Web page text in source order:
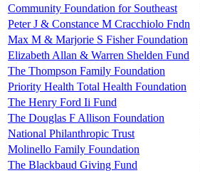
Community Foundation for Southeast
Peter J & Constance M Cracchiolo Fndn
Max M & Marjorie S Fisher Foundation
Elizabeth Allan & Warren Shelden Fund
The Thompson Family Foundation
Priority Health Total Health Foundation
The Henry Ford Ii Fund
The Douglas F Allison Foundation
National Philanthropic Trust
Molinello Family Foundation
The Blackbaud Giving Fund